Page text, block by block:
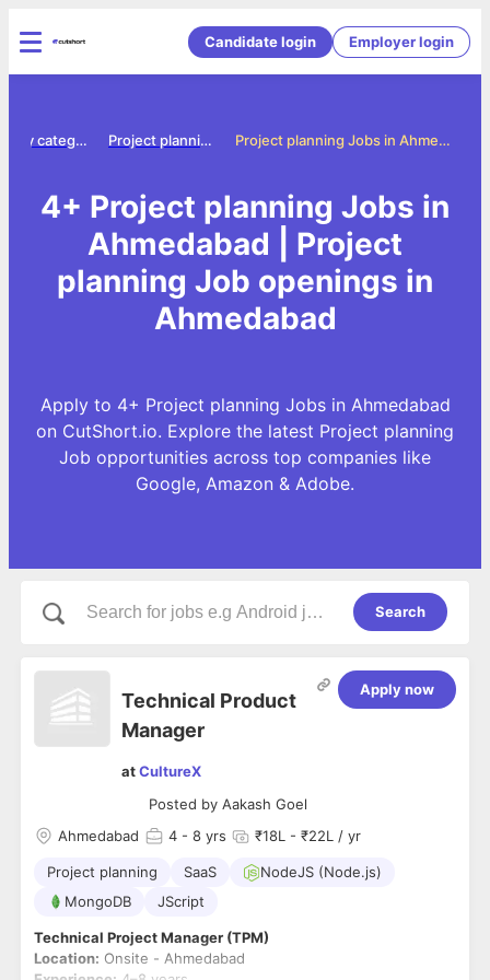
Candidate login Employer login
Project planning Jobs in Ahmedabad
Project planning jobs
Jobs by category
4+ Project planning Jobs in
Ahmedabad | Project
planning Job openings in
Ahmedabad
Apply to 4+ Project planning Jobs in Ahmedabad
on CutShort.io. Explore the latest Project planning
Job opportunities across top companies like
Google, Amazon & Adobe.
Search
Technical Product
Manager
atCultureX
Posted by Aakash Goel
Apply now
Ahmedabad 4 - 8 yrs ₹18L - ₹22L / yr
Project planning SaaS
NodeJS (Node.js)
MongoDB
JScript
Technical Project Manager (TPM)
Location: Onsite - Ahmedabad